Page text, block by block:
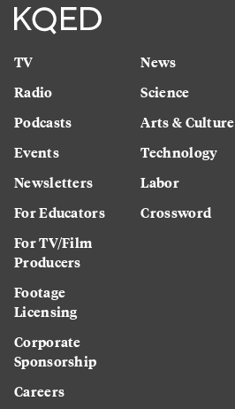
TV
Radio
Podcasts
Events
Newsletters
For Educators
For TV/Film
Producers
Footage
Licensing
Corporate
Sponsorship
Careers
News
Science
Arts & Culture
Technology
Labor
Crossword